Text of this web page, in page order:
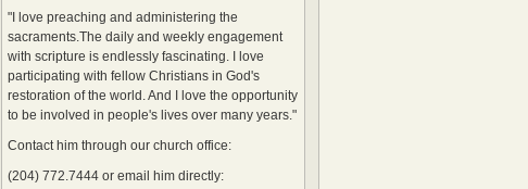
"I love preaching and administering the
sacraments.The daily and weekly engagement
with scripture is endlessly fascinating. I love
participating with fellow Christians in God's
restoration of the world. And I love the opportunity
to be involved in people's lives over many years."
Contact him through our church office:
(204) 772.7444 or email him directly: